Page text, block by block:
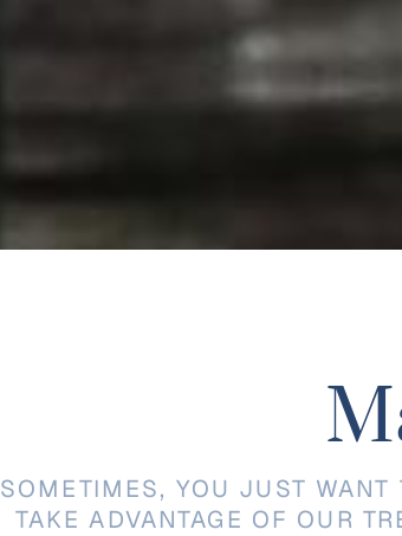
SOMETIMES, YOU JUST
TAKE ADVANTAGE OF OUR